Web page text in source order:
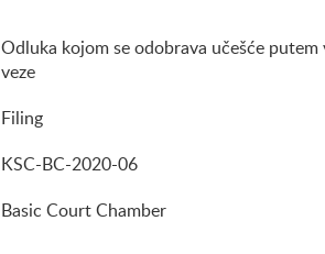
Odluka kojom se odobrava učešće putem
veze
Filing
KSC-BC-2020-06
Basic Court Chamber